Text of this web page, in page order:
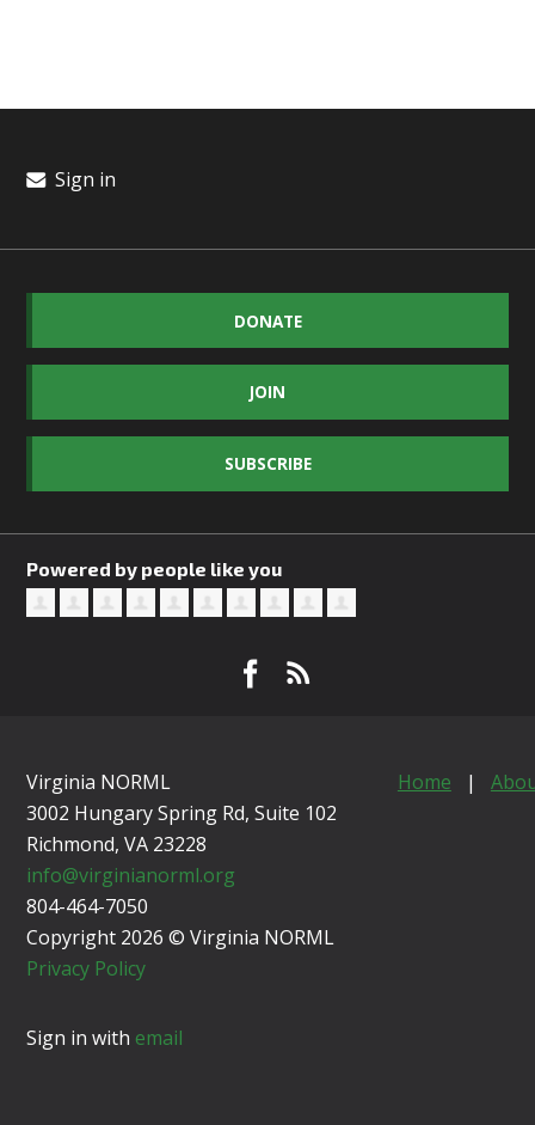
Sign in
DONATE
JOIN
SUBSCRIBE
Powered by people like you
Virginia NORML
3002 Hungary Spring Rd, Suite 102
Richmond, VA 23228
info@virginianorml.org
804-464-7050
Copyright 2026 © Virginia NORML
Privacy Policy
Home |
Sign in with email